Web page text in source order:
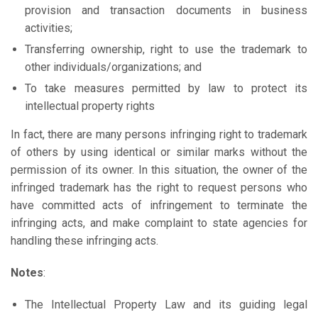
provision and transaction documents in business
activities;
Transferring ownership, right to use the trademark to
other individuals/organizations; and
To take measures permitted by law to protect its
intellectual property rights
In fact, there are many persons infringing right to trademark
of others by using identical or similar marks without the
permission of its owner. In this situation, the owner of the
infringed trademark has the right to request persons who
have committed acts of infringement to terminate the
infringing acts, and make complaint to state agencies for
handling these infringing acts.
Notes:
The Intellectual Property Law and its guiding legal